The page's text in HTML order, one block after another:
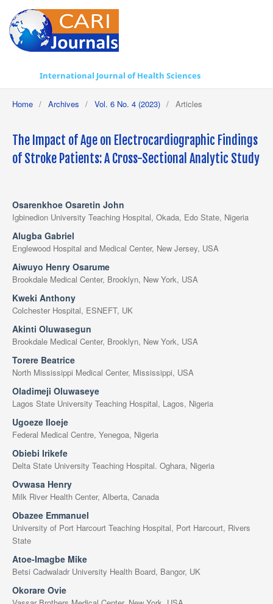
International Journal of Health Sciences
Home / Archives / Vol. 6 No. 4 (2023) / Articles
The Impact of Age on Electrocardiographic Findings
of Stroke Patients: A Cross-Sectional Analytic Study
Osarenkhoe Osaretin John
Igbinedion University Teaching Hospital, Okada, Edo State, Nigeria
Alugba Gabriel
Englewood Hospital and Medical Center, New Jersey, USA
Aiwuyo Henry Osarume
Brookdale Medical Center, Brooklyn, New York, USA
Kweki Anthony
Colchester Hospital, ESNEFT, UK
Akinti Oluwasegun
Brookdale Medical Center, Brooklyn, New York, USA
Torere Beatrice
North Mississippi Medical Center, Mississippi, USA
Oladimeji Oluwaseye
Lagos State University Teaching Hospital, Lagos, Nigeria
Ugoeze Iloeje
Federal Medical Centre, Yenegoa, Nigeria
Obiebi Irikefe
Delta State University Teaching Hospital. Oghara, Nigeria
Ovwasa Henry
Milk River Health Center, Alberta, Canada
Obazee Emmanuel
University of Port Harcourt Teaching Hospital, Port Harcourt, Rivers
State
Atoe-Imagbe Mike
Betsi Cadwaladr University Health Board, Bangor, UK
Okorare Ovie